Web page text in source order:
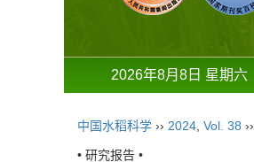
2026年8月8日 星期六
中国水稻科学 ›› 2024 Vol. 38 ››
• 研究报告 •